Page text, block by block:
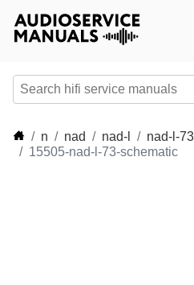
n nad nad-l
nad-l-73
15505-nad-l-73-schematic